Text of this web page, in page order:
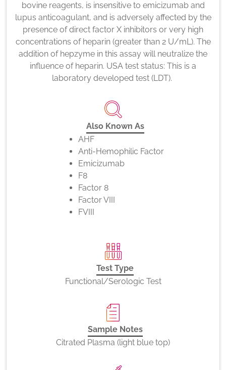
bovine reagents, is insensitive to emicizumab and
lupus anticoagulant, and is adversely affected by the
presence of direct factor X inhibitors or very high
concentrations of heparin (greater than 2 U/mL). The
addition of hepzyme in this assay will neutralize the
influence of heparin. USA test status: This is a
laboratory developed test (LDT).
Also Known As
AHF
Anti-Hemophilic Factor
Emicizumab
F8
Factor 8
Factor VIII
FVIII
Test Type
Functional/Serologic Test
Sample Notes
Citrated Plasma (light blue top)